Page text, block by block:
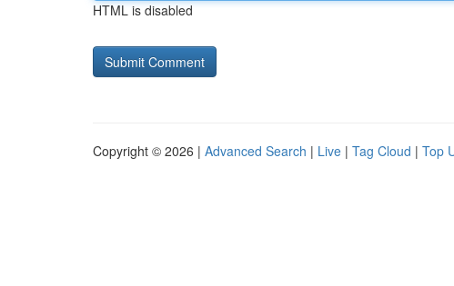
HTML is disabled
Copyright © 2026 | Advanced Search | Live | Tag Cloud | Top